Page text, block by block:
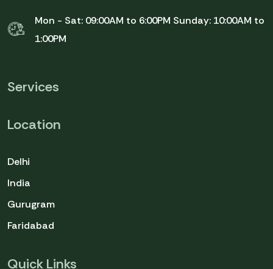
Mon - Sat: 09:00AM to 6:00PM Sunday: 10:00AM to
1:00PM
Services
Location
Delhi
India
Gurugram
Faridabad
Quick Links